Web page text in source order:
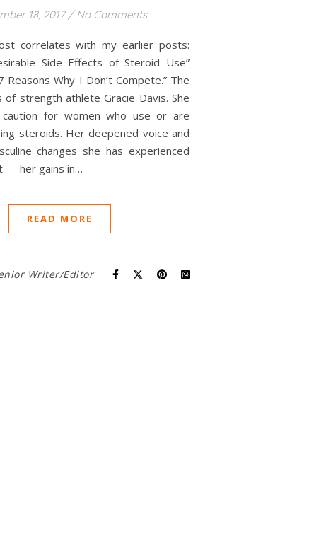
18, 2017 / No Comments
correlates with my earlier posts:
Side Effects of Steroid Use”
Reasons Why I Don’t Compete.” The
of strength athlete Gracie Davis. She
for women who use or are
steroids. Her deepened voice and
changes she has experienced
— her gains in…
READ MORE
Writer/Editor